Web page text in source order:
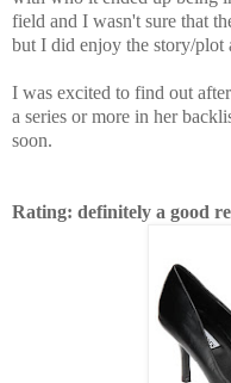
field and I wasn't sure that
but I did enjoy the story/plot
I was excited to find out
a series or more in her
soon.
Rating: definitely a good